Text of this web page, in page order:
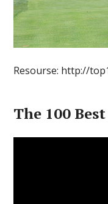
Resourse: http://
The 100